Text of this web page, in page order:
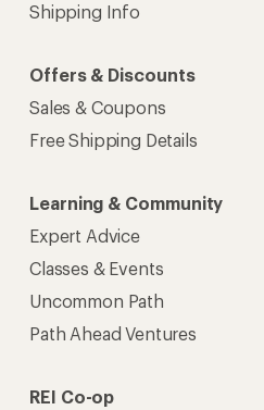
Shipping Info
Offers & Discounts
Sales & Coupons
Free Shipping Details
Learning & Community
Expert Advice
Classes & Events
Uncommon Path
Path Ahead Ventures
REI Co-op